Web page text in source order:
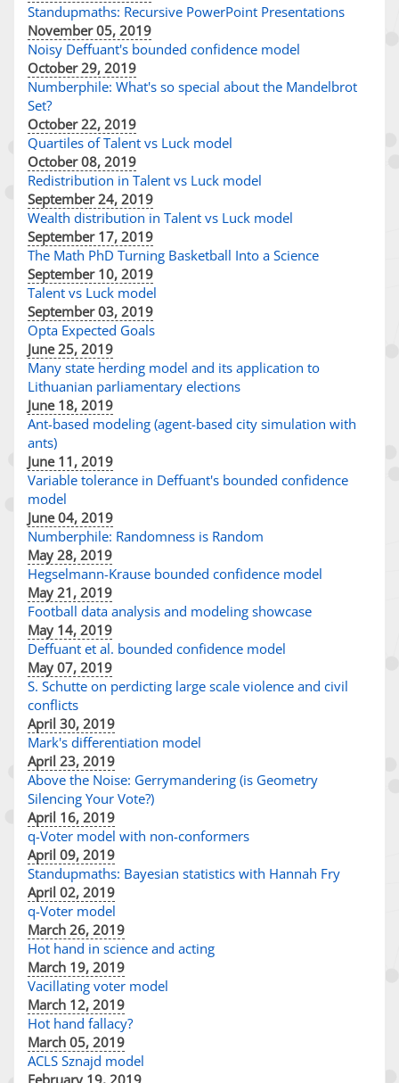
Standupmaths: Recursive PowerPoint Presentations
November 05, 2019
Noisy Deffuant's bounded confidence model
October 29, 2019
Numberphile: What's so special about the Mandelbrot
Set?
October 22, 2019
Quartiles of Talent vs Luck model
October 08, 2019
Redistribution in Talent vs Luck model
September 24, 2019
Wealth distribution in Talent vs Luck model
September 17, 2019
The Math PhD Turning Basketball Into a Science
September 10, 2019
Talent vs Luck model
September 03, 2019
Opta Expected Goals
June 25, 2019
Many state herding model and its application to
Lithuanian parliamentary elections
June 18, 2019
Ant-based modeling (agent-based city simulation with
ants)
June 11, 2019
Variable tolerance in Deffuant's bounded confidence
model
June 04, 2019
Numberphile: Randomness is Random
May 28, 2019
Hegselmann-Krause bounded confidence model
May 21, 2019
Football data analysis and modeling showcase
May 14, 2019
Deffuant et al. bounded confidence model
May 07, 2019
S. Schutte on perdicting large scale violence and civil
conflicts
April 30, 2019
Mark's differentiation model
April 23, 2019
Above the Noise: Gerrymandering (is Geometry
Silencing Your Vote?)
April 16, 2019
q-Voter model with non-conformers
April 09, 2019
Standupmaths: Bayesian statistics with Hannah Fry
April 02, 2019
q-Voter model
March 26, 2019
Hot hand in science and acting
March 19, 2019
Vacillating voter model
March 12, 2019
Hot hand fallacy?
March 05, 2019
ACLS Sznajd model
February 19, 2019